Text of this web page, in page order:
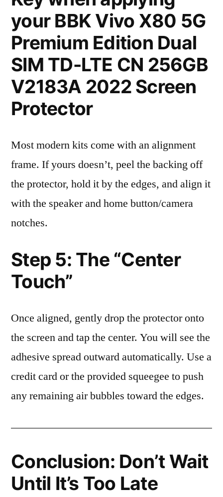
your BBK Vivo X80 5G
Premium Edition Dual
SIM TD-LTE CN 256GB
V2183A 2022 Screen
Protector
Most modern kits come with an alignment
frame. If yours doesn’t, peel the backing off
the protector, hold it by the edges, and align it
with the speaker and home button/camera
notches.
Step 5: The “Center
Touch”
Once aligned, gently drop the protector onto
the screen and tap the center. You will see the
adhesive spread outward automatically. Use a
credit card or the provided squeegee to push
any remaining air bubbles toward the edges.
Conclusion: Don’t Wait
Until It’s Too Late